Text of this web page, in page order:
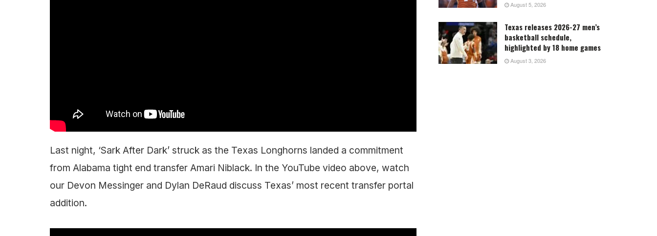
Last night, ‘Sark After Dark’ struck as the Texas Longhorns landed a commitment
from Alabama tight end transfer Amari Niblack. In the YouTube video above, watch
our Devon Messinger and Dylan DeRaud discuss Texas’ most recent transfer portal
addition.
August 5, 2026
Texas releases 2026-27 men’s
basketball schedule,
highlighted by 18 home games
August 3, 2026